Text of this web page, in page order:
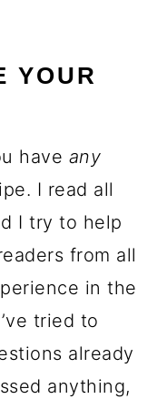
YOUR
have any
I read all
I try to help
from all
in the
tried to
already
anything,